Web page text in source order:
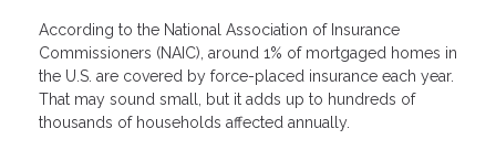
According to the National Association of Insurance
Commissioners (NAIC), around 1% of mortgaged homes in
the U.S. are covered by force-placed insurance each year.
That may sound small, but it adds up to hundreds of
thousands of households affected annually.